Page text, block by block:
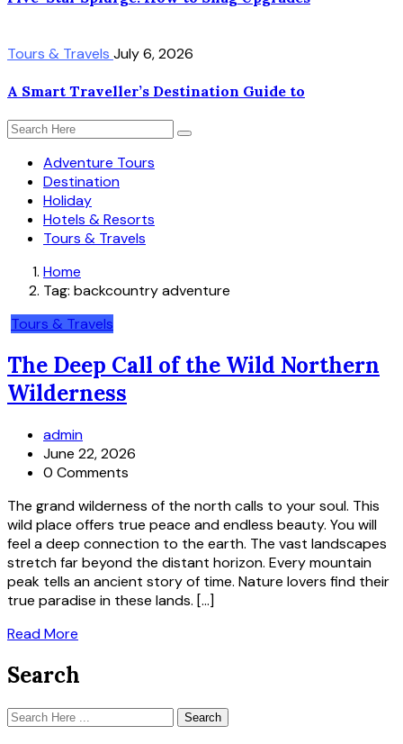
Tours & Travels July 6, 2026
A Smart Traveller’s Destination Guide to
Adventure Tours
Destination
Holiday
Hotels & Resorts
Tours & Travels
Home
Tag: backcountry adventure
Tours & Travels
The Deep Call of the Wild Northern
Wilderness
admin
June 22, 2026
0 Comments
The grand wilderness of the north calls to your soul. This
wild place offers true peace and endless beauty. You will
feel a deep connection to the earth. The vast landscapes
stretch far beyond the distant horizon. Every mountain
peak tells an ancient story of time. Nature lovers find their
true paradise in these lands. […]
Read More
Search
Search